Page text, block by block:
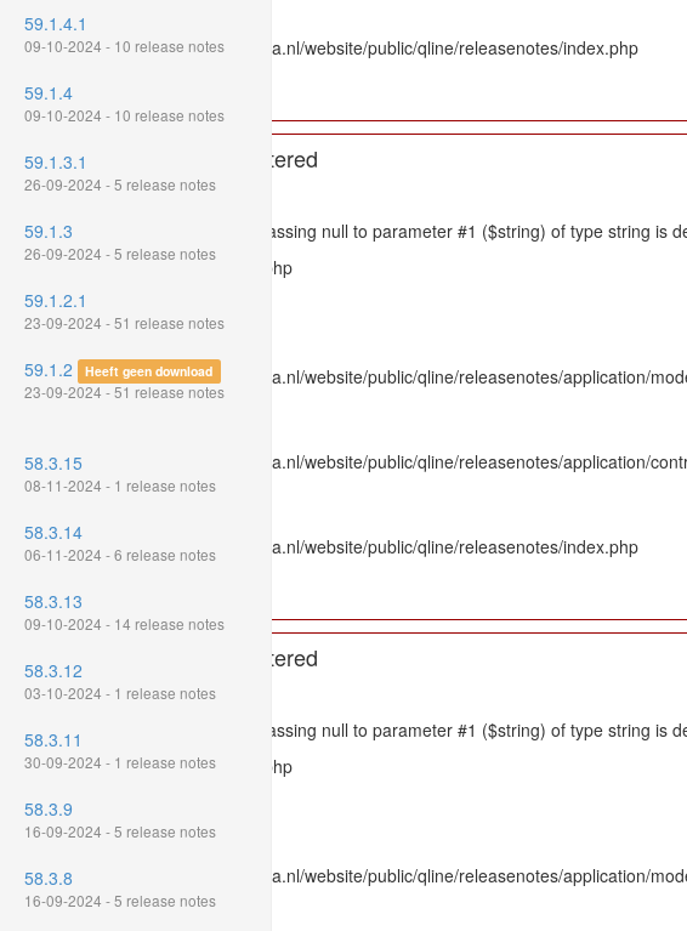
File: /var/www/www.mpluskassa.nl/website/public/qline/releasenotes/index.php
Function: require_once
A PHP Error was encountered
Severity: 8192
Message: htmlspecialchars(): Passing null to parameter #1 ($string) of type string is
Filename: models/releasenote.php
Line Number: 336
File: /var/www/www.mpluskassa.nl/website/public/qline/releasenotes/application/
Line: 336
File: /var/www/www.mpluskassa.nl/website/public/qline/releasenotes/application/
Line: 118
File: /var/www/www.mpluskassa.nl/website/public/qline/releasenotes/index.php
Function: require_once
A PHP Error was encountered
Severity: 8192
Message: htmlspecialchars(): Passing null to parameter #1 ($string) of type string is
Filename: models/releasenote.php
Line Number: 336
Backtrace:
File: /var/www/www.mpluskassa.nl/website/public/qline/releasenotes/application/
Line: 336
59.1.4.1
09-10-2024 - 10 release notes
59.1.4
09-10-2024 - 10 release notes
59.1.3.1
26-09-2024 - 5 release notes
59.1.3
26-09-2024 - 5 release notes
59.1.2.1
23-09-2024 - 51 release notes
59.1.2 Heeft geen download
23-09-2024 - 51 release notes
58.3.15
08-11-2024 - 1 release notes
58.3.14
06-11-2024 - 6 release notes
58.3.13
09-10-2024 - 14 release notes
58.3.12
03-10-2024 - 1 release notes
58.3.11
30-09-2024 - 1 release notes
58.3.9
16-09-2024 - 5 release notes
58.3.8
16-09-2024 - 5 release notes